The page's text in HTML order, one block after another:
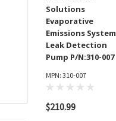
Solutions
Evaporative
Emissions System
Leak Detection
Pump P/N:310-007
MPN: 310-007
$210.99